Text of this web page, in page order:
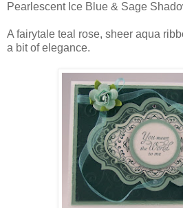
Pearlescent Ice Blue & Sage
A fairytale teal rose, sheer aqua
a bit of elegance.